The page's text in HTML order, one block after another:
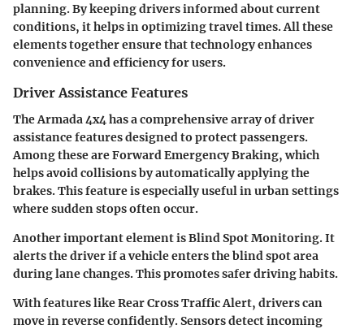
planning. By keeping drivers informed about current
conditions, it helps in optimizing travel times. All these
elements together ensure that technology enhances
convenience and efficiency for users.
Driver Assistance Features
The Armada 4x4 has a comprehensive array of driver
assistance features designed to protect passengers.
Among these areForward Emergency Braking, which
helps avoid collisions by automatically applying the
brakes. This feature is especially useful in urban settings
where sudden stops often occur.
Another important element isBlind Spot Monitoring. It
alerts the driver if a vehicle enters the blind spot area
during lane changes. This promotes safer driving habits.
With features likeRear Cross Traffic Alert, drivers can
move in reverse confidently. Sensors detect incoming